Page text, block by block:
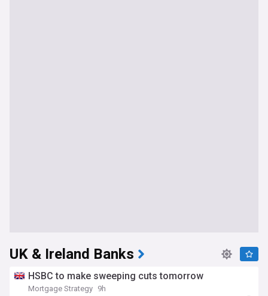
UK & Ireland Banks
HSBC to make sweeping cuts tomorrow
Mortgage Strategy 9h